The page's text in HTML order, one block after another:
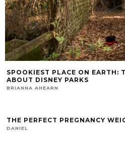
SPOOKIEST PLACE ON EARTH:
ABOUT DISNEY PARKS
BRIANNA AHEARN
THE PERFECT PREGNANCY
DANIEL